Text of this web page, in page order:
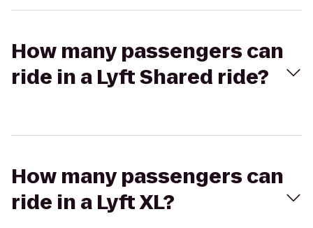
How many passengers can
ride in a Lyft Shared ride?
How many passengers can
ride in a Lyft XL?